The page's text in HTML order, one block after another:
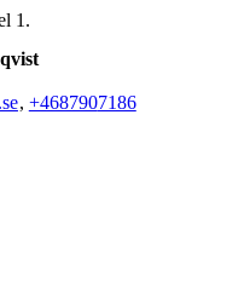
1.
, +4687907186